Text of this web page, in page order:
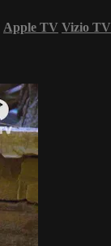
Apple TV Vizio TV